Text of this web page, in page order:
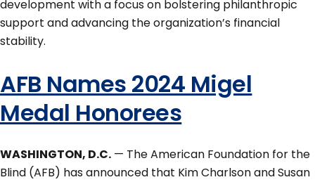
development with a focus on bolstering philanthropic
support and advancing the organization’s financial
stability.
AFB Names 2024 Migel
Medal Honorees
WASHINGTON, D.C. — The American Foundation for the
Blind (AFB) has announced that Kim Charlson and Susan